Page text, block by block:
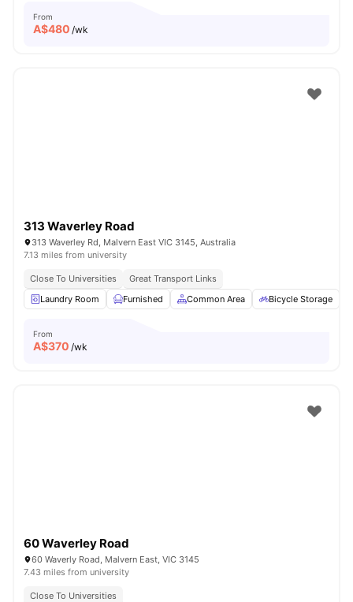
From
A$480 /wk
313 Waverley Road
313 Waverley Rd, Malvern East VIC 3145, Australia
7.13 miles from university
Close To Universities
Great Transport Links
Laundry Room
Furnished Common Area Bicycle Storage
From
A$370 /wk
60 Waverley Road
60 Waverly Road, Malvern East, VIC 3145
7.43 miles from university
Close To Universities